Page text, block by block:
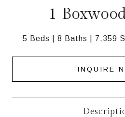
1
5 Beds 8 Baths 7,359
INQUIRE